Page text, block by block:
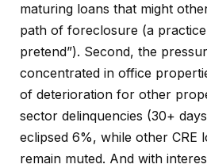
maturing loans that might
path of foreclosure (a
pretend”). Second, the
concentrated in office
of deterioration for other
sector delinquencies (30+
eclipsed 6%, while other CRE
remain muted. And with